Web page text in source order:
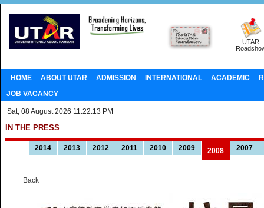
UTAR
HOME ABOUT UTAR ADMISSION INTERNATIONAL ACADEMIC
JOB VACANCY
Sat, 08 August 2026 11:22:13 PM
IN THE PRESS
2014 2013 2012 2011 2010 2009 2008 2007
Back